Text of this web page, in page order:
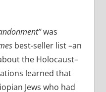
was
best-seller list –an
the Holocaust–
learned that
Jews who had